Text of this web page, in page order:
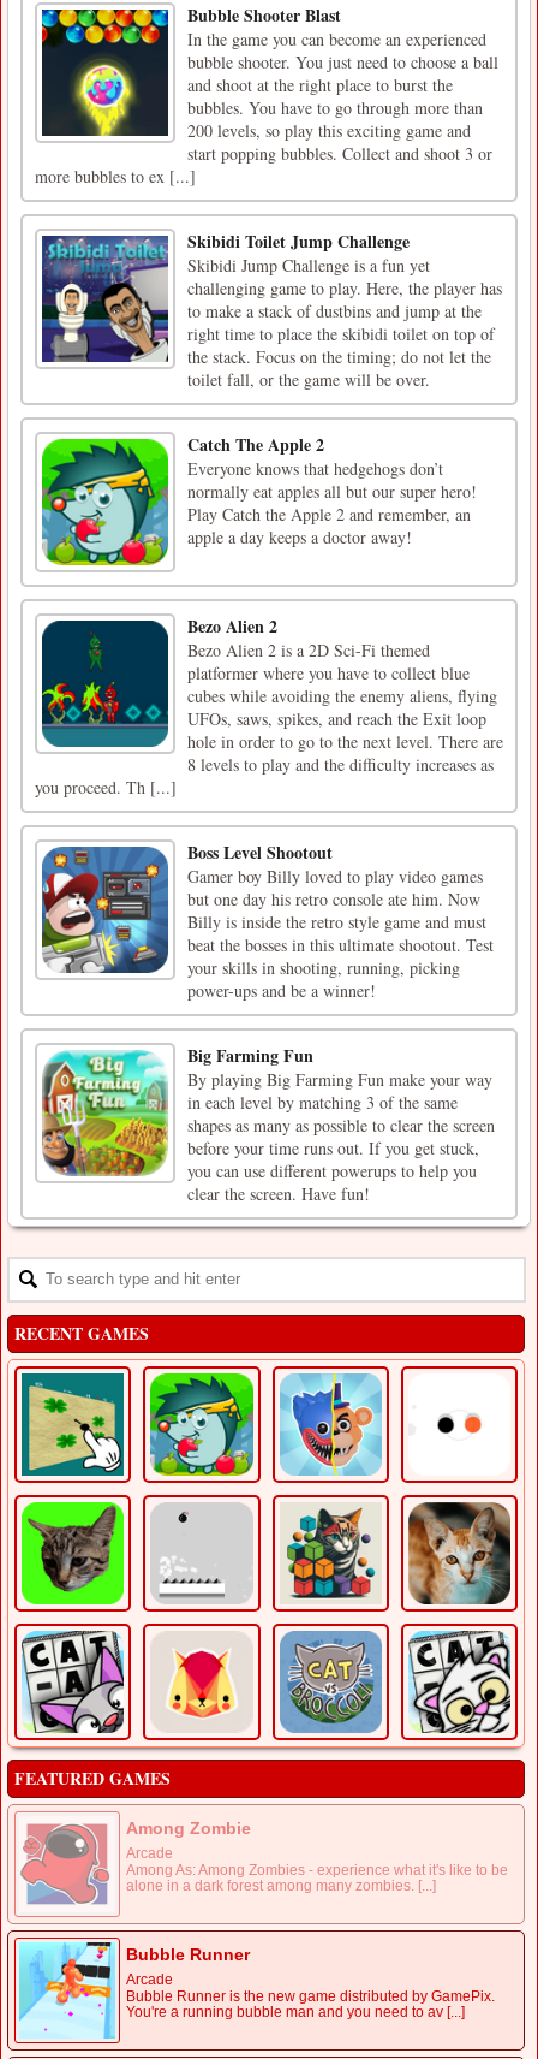
Bubble Shooter Blast
In the game you can become an experienced
bubble shooter. You just need to choose a ball
and shoot at the right place to burst the
bubbles. You have to go through more than
200 levels, so play this exciting game and
start popping bubbles. Collect and shoot 3 or
more bubbles to ex [...]
Skibidi Toilet Jump Challenge
Skibidi Jump Challenge is a fun yet
challenging game to play. Here, the player has
to make a stack of dustbins and jump at the
right time to place the skibidi toilet on top of
the stack. Focus on the timing; do not let the
toilet fall, or the game will be over.
Catch The Apple 2
Everyone knows that hedgehogs don’t
normally eat apples all but our super hero!
Play Catch the Apple 2 and remember, an
apple a day keeps a doctor away!
Bezo Alien 2
Bezo Alien 2 is a 2D Sci-Fi themed
platformer where you have to collect blue
cubes while avoiding the enemy aliens, flying
UFOs, saws, spikes, and reach the Exit loop
hole in order to go to the next level. There are
8 levels to play and the difficulty increases as
you proceed. Th [...]
Boss Level Shootout
Gamer boy Billy loved to play video games
but one day his retro console ate him. Now
Billy is inside the retro style game and must
beat the bosses in this ultimate shootout. Test
your skills in shooting, running, picking
power-ups and be a winner!
Big Farming Fun
By playing Big Farming Fun make your way
in each level by matching 3 of the same
shapes as many as possible to clear the screen
before your time runs out. If you get stuck,
you can use different powerups to help you
clear the screen. Have fun!
RECENT GAMES
FEATURED GAMES
Among Zombie
Arcade
Among As: Among Zombies - experience what it's like to be
alone in a dark forest among many zombies. [...]
Bubble Runner
Arcade
Bubble Runner is the new game distributed by GamePix.
You're a running bubble man and you need to av [...]